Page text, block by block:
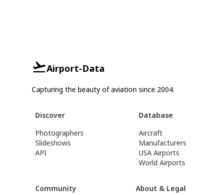
Airport-Data
Capturing the beauty of aviation since 2004.
Discover
Photographers
Slideshows
API
Database
Aircraft
Manufacturers
USA Airports
World Airports
Community
About & Legal